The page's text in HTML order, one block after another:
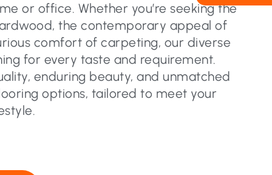
or office. Whether you’re seeking the
the contemporary appeal of
comfort of carpeting, our diverse
for every taste and requirement.
enduring beauty, and unmatched
options, tailored to meet your